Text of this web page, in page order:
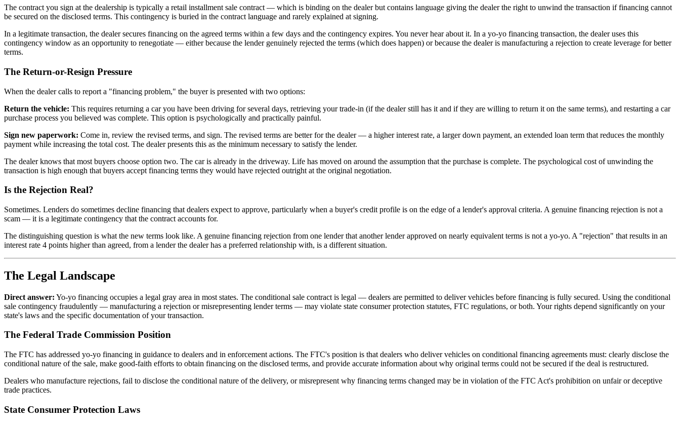
The contract you sign at the dealership is typically a retail installment sale contract — which is binding on the dealer but contains language giving the dealer the right to unwind the transaction if financing cannot
be secured on the disclosed terms. This contingency is buried in the contract language and rarely explained at signing.
In a legitimate transaction, the dealer secures financing on the agreed terms within a few days and the contingency expires. You never hear about it. In a yo-yo financing transaction, the dealer uses this
contingency window as an opportunity to renegotiate — either because the lender genuinely rejected the terms (which does happen) or because the dealer is manufacturing a rejection to create leverage for better
terms.
The Return-or-Resign Pressure
When the dealer calls to report a "financing problem," the buyer is presented with two options:
Return the vehicle: This requires returning a car you have been driving for several days, retrieving your trade-in (if the dealer still has it and if they are willing to return it on the same terms), and restarting a car
purchase process you believed was complete. This option is psychologically and practically painful.
Sign new paperwork: Come in, review the revised terms, and sign. The revised terms are better for the dealer — a higher interest rate, a larger down payment, an extended loan term that reduces the monthly
payment while increasing the total cost. The dealer presents this as the minimum necessary to satisfy the lender.
The dealer knows that most buyers choose option two. The car is already in the driveway. Life has moved on around the assumption that the purchase is complete. The psychological cost of unwinding the
transaction is high enough that buyers accept financing terms they would have rejected outright at the original negotiation.
Is the Rejection Real?
Sometimes. Lenders do sometimes decline financing that dealers expect to approve, particularly when a buyer's credit profile is on the edge of a lender's approval criteria. A genuine financing rejection is not a
scam — it is a legitimate contingency that the contract accounts for.
The distinguishing question is what the new terms look like. A genuine financing rejection from one lender that another lender approved on nearly equivalent terms is not a yo-yo. A "rejection" that results in an
interest rate 4 points higher than agreed, from a lender the dealer has a preferred relationship with, is a different situation.
The Legal Landscape
Direct answer: Yo-yo financing occupies a legal gray area in most states. The conditional sale contract is legal — dealers are permitted to deliver vehicles before financing is fully secured. Using the conditional
sale contingency fraudulently — manufacturing a rejection or misrepresenting lender terms — may violate state consumer protection statutes, FTC regulations, or both. Your rights depend significantly on your
state's laws and the specific documentation of your transaction.
The Federal Trade Commission Position
The FTC has addressed yo-yo financing in guidance to dealers and in enforcement actions. The FTC's position is that dealers who deliver vehicles on conditional financing agreements must: clearly disclose the
conditional nature of the sale, make good-faith efforts to obtain financing on the disclosed terms, and provide accurate information about why original terms could not be secured if the deal is restructured.
Dealers who manufacture rejections, fail to disclose the conditional nature of the delivery, or misrepresent why financing terms changed may be in violation of the FTC Act's prohibition on unfair or deceptive
trade practices.
State Consumer Protection Laws